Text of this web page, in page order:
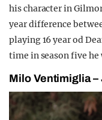
his character in
year difference
playing 16 year od
time in season five he
Milo Ventimiglia –